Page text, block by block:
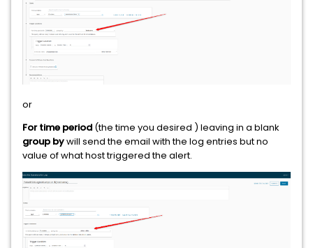
or
For time period (the time you desired ) leaving in a blank
group bywill send the email with the log entries but no
value of what host triggered the alert.